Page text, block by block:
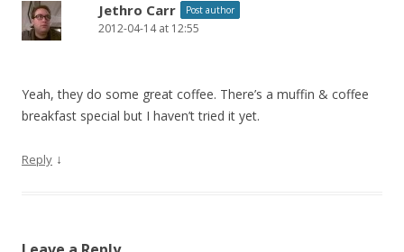
Jethro Carr Post author
2012-04-14 at 12:55
Yeah, they do some great coffee. There’s a muffin & coffee
breakfast special but I haven’t tried it yet.
Reply ↓